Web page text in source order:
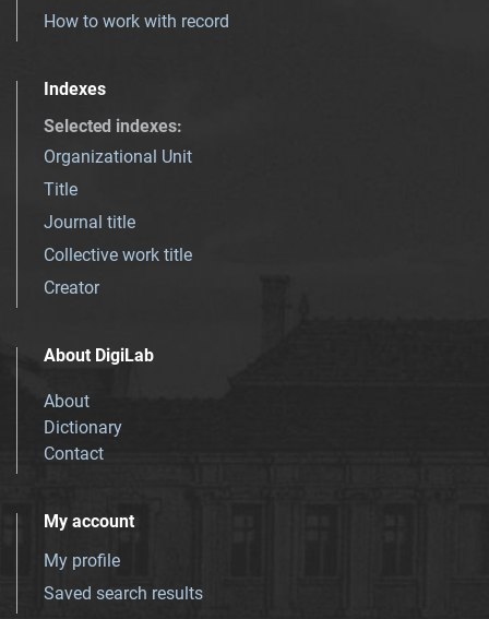
How to work with record
Indexes
Selected indexes:
Organizational Unit
Title
Journal title
Collective work title
Creator
About DigiLab
About
Dictionary
Contact
My account
My profile
Saved search results